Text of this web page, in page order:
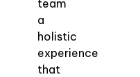
team
a
holistic
experience
that